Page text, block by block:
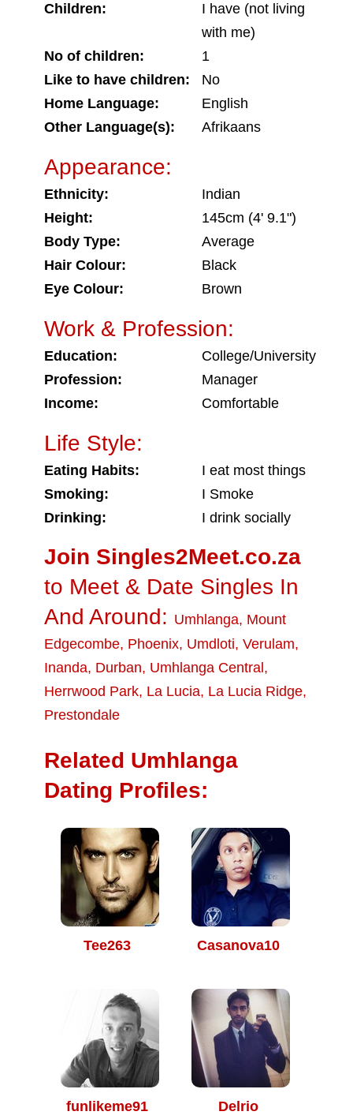
Children:
I have (not living
with me)
No of children:
1
Like to have children:
No
Home Language:
English
Other Language(s):
Afrikaans
Appearance:
Ethnicity:
Indian
Height:
145cm (4' 9.1")
Body Type:
Average
Hair Colour:
Black
Eye Colour:
Brown
Work & Profession:
Education:
College/University
Profession:
Manager
Income:
Comfortable
Life Style:
Eating Habits:
I eat most things
Smoking:
I Smoke
Drinking:
I drink socially
Join Singles2Meet.co.za
to Meet & Date Singles In
And Around: Umhlanga, Mount
Edgecombe, Phoenix, Umdloti, Verulam,
Inanda, Durban, Umhlanga Central ,
Herrwood Park, La Lucia, La Lucia Ridge,
Prestondale
Related Umhlanga
Dating Profiles:
Tee263 Casanova10
funlikeme91 Delrio